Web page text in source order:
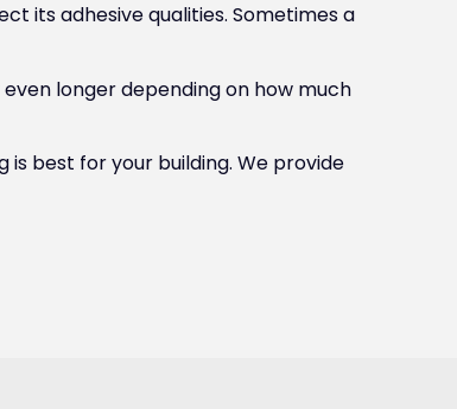
its adhesive qualities. Sometimes a
longer depending on how much
best for your building. We provide